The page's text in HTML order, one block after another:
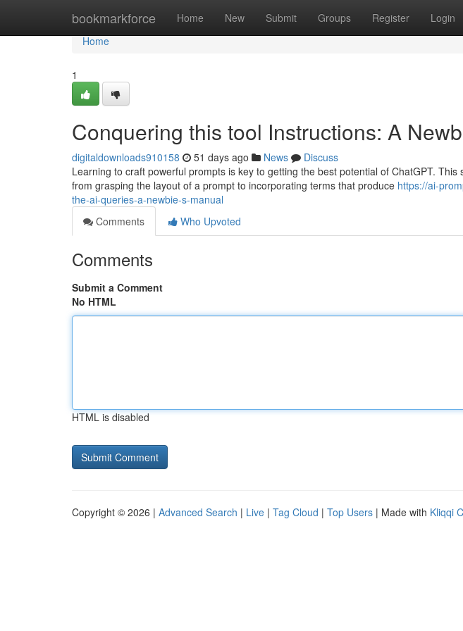
bookmarkforce Home New Submit Groups Register Login
Home
Home
1
Conquering this tool Instructions: A
digitaldownloads910158 51 days ago News
Discuss
Learning to craft powerful prompts is key to getting the best potential of ChatGPT.
from grasping the layout of a prompt to incorporating terms that produce https://ai-
the-ai-queries-a-newbie-s-manual
Comments
Who Upvoted
Comments
Submit a Comment
No HTML
HTML is disabled
Copyright © 2026 | Advanced Search | Live | Tag Cloud | Top Users | Made with Kliqqi